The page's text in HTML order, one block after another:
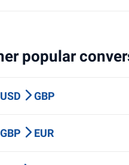
popular
GBP
EUR